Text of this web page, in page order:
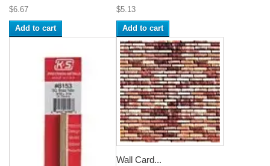
$6.67
Add to cart
$5.13
Add to cart
Wall Card...